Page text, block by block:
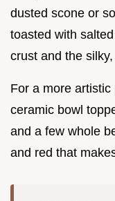
dusted scone or
toasted with
crust and the
For a more artistic
ceramic bowl
and a few whole
and red that